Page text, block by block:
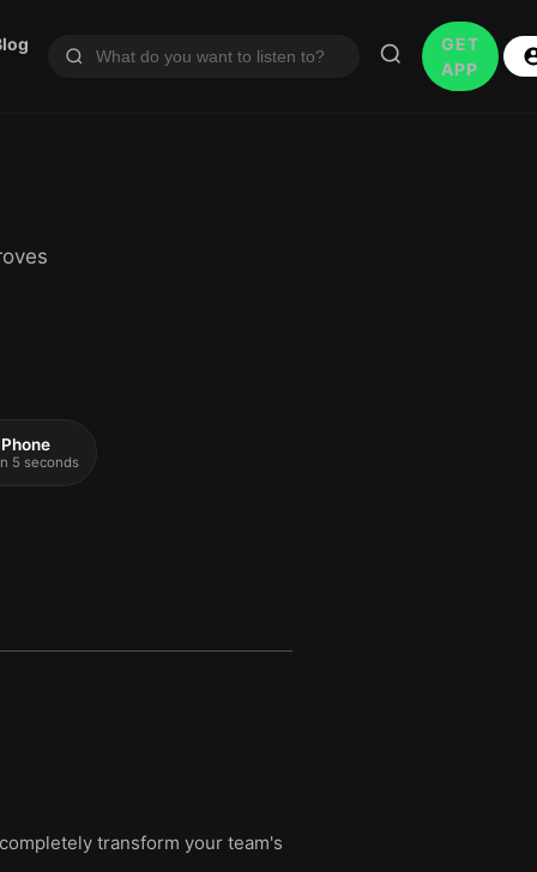
GET
APP
5 seconds
transform your team's